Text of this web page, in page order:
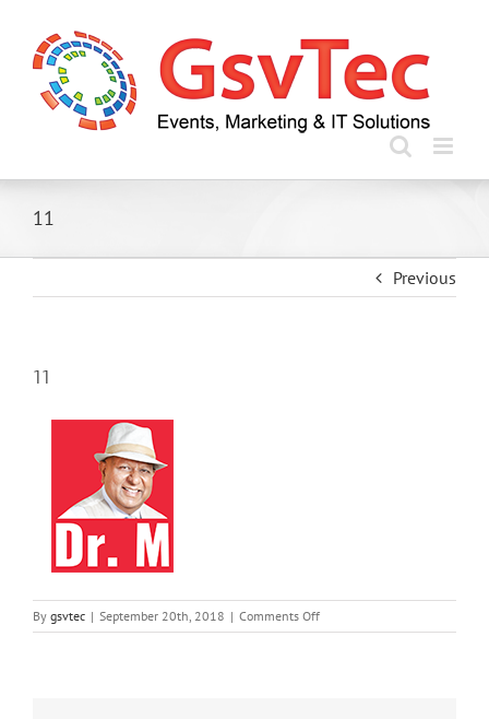
content
11
Previous
11
By gsvtec | September 20th, 2018 | Comments Offon
11